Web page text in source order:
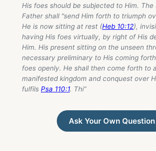
His foes should be subjected to Him.
Father shall "send Him forth to triumph
He is now sitting at rest (Heb 10:12),
having His foes virtually, by right of His
Him. His present sitting on the unseen
necessary preliminary to His coming
foes openly. He shall then come forth to
manifested kingdom and conquest over
fulfils Psa 110:1. Thi”
Ask Your Own Question